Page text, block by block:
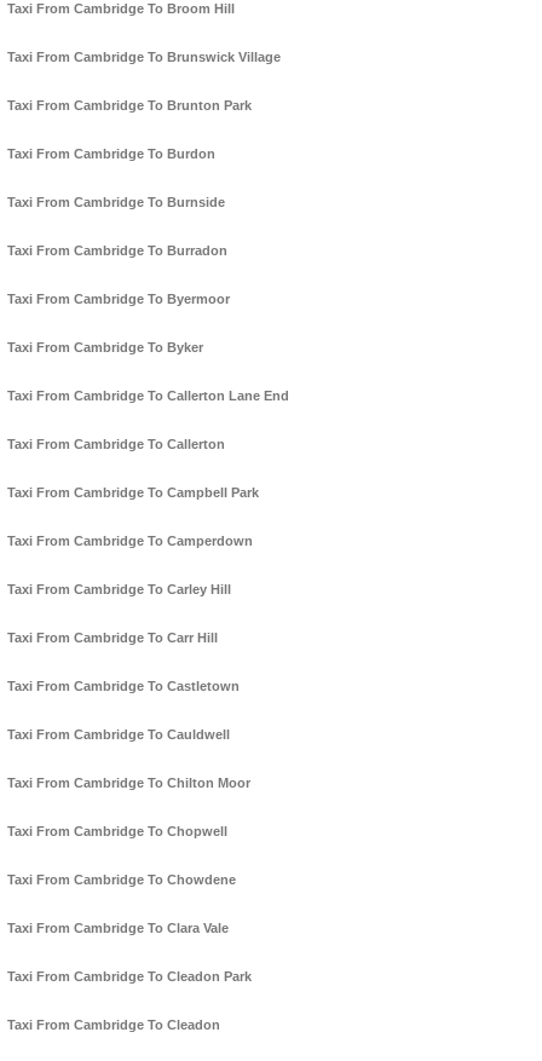
Taxi From Cambridge To Broom Hill
Taxi From Cambridge To Brunswick Village
Taxi From Cambridge To Brunton Park
Taxi From Cambridge To Burdon
Taxi From Cambridge To Burnside
Taxi From Cambridge To Burradon
Taxi From Cambridge To Byermoor
Taxi From Cambridge To Byker
Taxi From Cambridge To Callerton Lane End
Taxi From Cambridge To Callerton
Taxi From Cambridge To Campbell Park
Taxi From Cambridge To Camperdown
Taxi From Cambridge To Carley Hill
Taxi From Cambridge To Carr Hill
Taxi From Cambridge To Castletown
Taxi From Cambridge To Cauldwell
Taxi From Cambridge To Chilton Moor
Taxi From Cambridge To Chopwell
Taxi From Cambridge To Chowdene
Taxi From Cambridge To Clara Vale
Taxi From Cambridge To Cleadon Park
Taxi From Cambridge To Cleadon